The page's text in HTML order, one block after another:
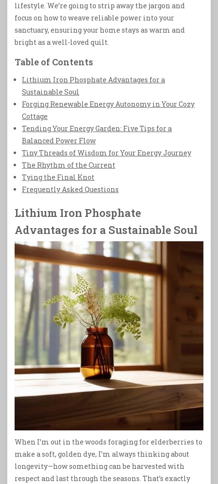
lifestyle. We’re going to strip away the jargon and
focus on how to weave reliable power into your
sanctuary, ensuring your home stays as warm and
bright as a well-loved quilt.
Table of Contents
Lithium Iron Phosphate Advantages for a
Sustainable Soul
Forging Renewable Energy Autonomy in Your Cozy
Cottage
Tending Your Energy Garden: Five Tips for a
Balanced Power Flow
Tiny Threads of Wisdom for Your Energy Journey
The Rhythm of the Current
Tying the Final Knot
Frequently Asked Questions
Lithium Iron Phosphate
Advantages for a Sustainable Soul
When I’m out in the woods foraging for elderberries to
make a soft, golden dye, I’m always thinking about
longevity—how something can be harvested with
respect and last through the seasons. That’s exactly